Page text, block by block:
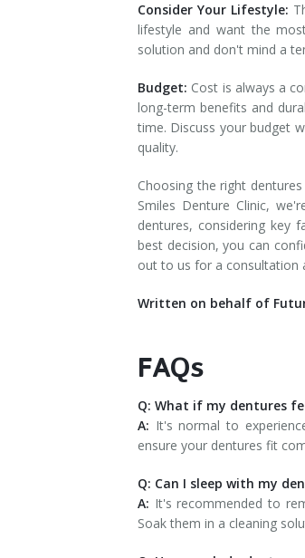
Consider Your Lifestyle:
lifestyle and want the
solution and don't mind a
Budget: Cost is always a
long-term benefits and
time. Discuss your budget
quality.
Choosing the right
Smiles Denture Clinic,
dentures, considering key
best decision, you can
out to us for a consultation
Written on behalf of
FAQs
Q: What if my dentures
A: It's normal to
ensure your dentures fit
Q: Can I sleep with my
A: It's recommended to
Soak them in a cleaning